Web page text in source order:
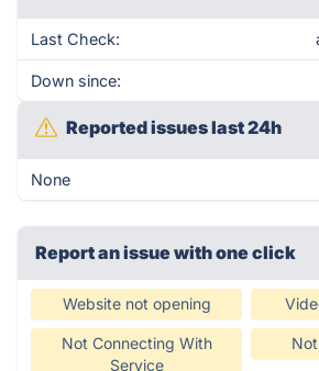
Last Check:
Down since:
Reported issues last 24h
None
Report an issue with one click
Website not opening
Not Connecting With
Service